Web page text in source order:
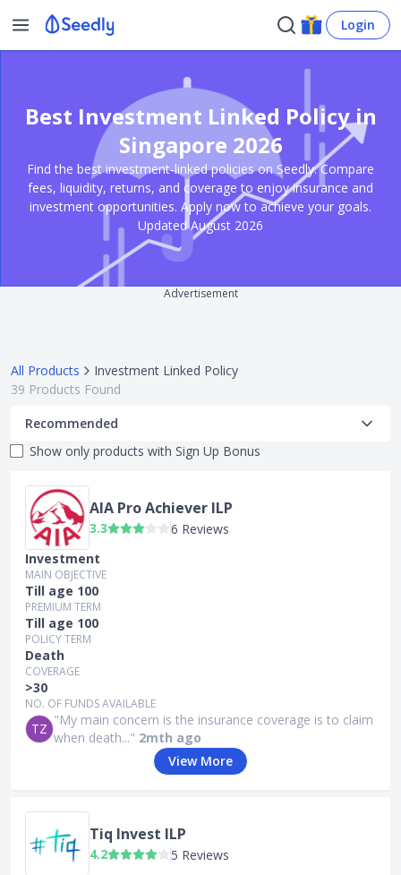
Login
Best Investment Linked Policy in
Singapore 2026
Find the best investment-linked policies on Seedly. Compare
fees, liquidity, returns, and coverage to enjoy insurance and
investment opportunities. Apply now to achieve your goals.
Updated August 2026
Advertisement
All Products
Investment Linked Policy
39 Products Found
Recommended
Show only products with Sign Up Bonus
AIA Pro Achiever ILP
3.3
6 Reviews
Investment
MAIN OBJECTIVE
Till age 100
PREMIUM TERM
Till age 100
POLICY TERM
Death
COVERAGE
>30
NO. OF FUNDS AVAILABLE
TZ
"My main concern is the insurance coverage is to claim
when death..." 2mth ago
View More
Tiq Invest ILP
4.2
5 Reviews